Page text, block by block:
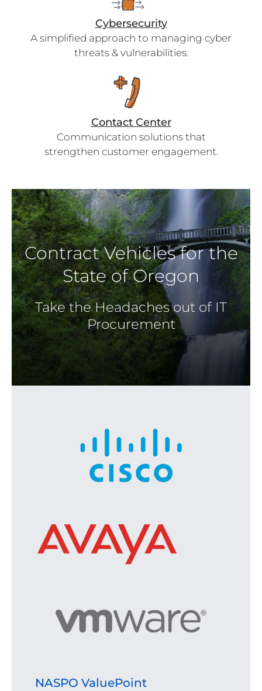
Cybersecurity
A simplified approach to managing cyber
threats & vulnerabilities.
Contact Center
Communication solutions that
strengthen customer engagement.
Contract Vehicles for the
State of Oregon
Take the Headaches out of IT
Procurement
NASPO ValuePoint